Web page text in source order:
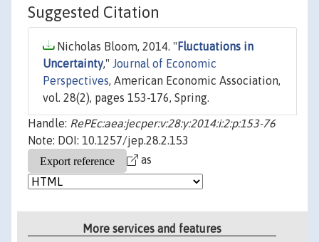
Suggested Citation
Nicholas Bloom, 2014. " Fluctuations in
Uncertainty," Journal of Economic
Perspectives, American Economic Association,
vol. 28(2), pages 153-176, Spring.
Handle: RePEc:aea:jecper:v:28:y:2014:i:2:p:153-76
Note: DOI: 10.1257/jep.28.2.153
as
More services and features